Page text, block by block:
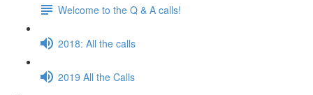
Welcome to the Q & A calls!
2018: All the calls
2019 All the Calls